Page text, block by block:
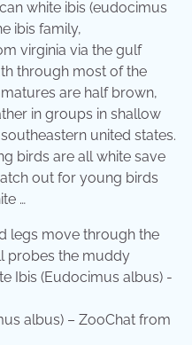
white ibis (eudocimus
ibis family,
virginia via the gulf
through most of the
are half brown,
in groups in shallow
united states.
birds are all white save
out for young birds
…
albus) – ZooChat from